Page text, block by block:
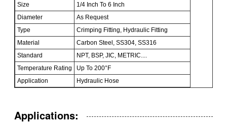
Size
1/4 Inch To 6 Inch
Diameter
As Request
Type
Crimping Fitting, Hydraulic Fitting
Material
Carbon Steel, SS304, SS316
Standard
NPT, BSP, JIC, METRIC....
Temperature Rating
Up To 200°F
Application
Hydraulic Hose
Applications: